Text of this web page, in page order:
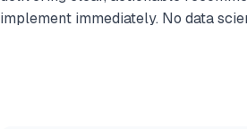
implement immediately. No data